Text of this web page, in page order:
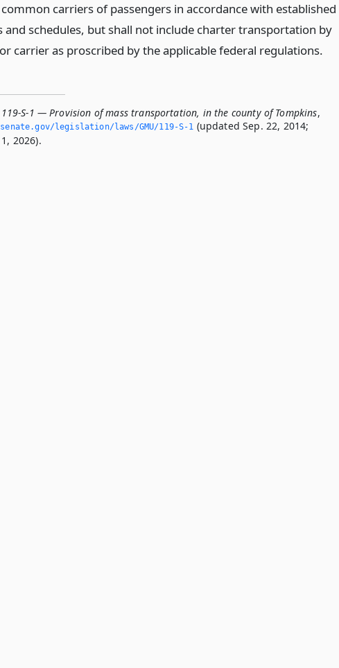
carriers of passengers in accordance with established
and schedules, but shall not include charter transportation by
carrier as proscribed by the applicable federal regulations.
119-S-1 — Provision of mass transportation, in the county of Tompkins,
legislation/laws/GMU/119-S-1 (updated Sep. 22, 2014;
2026).